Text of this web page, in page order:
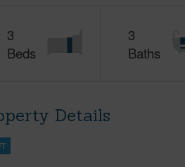
3
Beds
3
Baths
Details